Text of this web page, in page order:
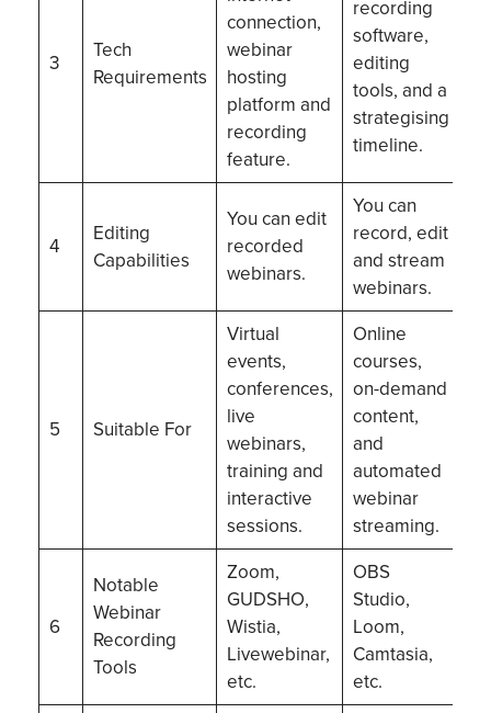
3
Tech
Requirements
connection,
webinar
hosting
platform and
recording
feature.
recording
software,
editing
tools, and a
strategising
timeline.
4
Editing
Capabilities
You can edit
recorded
webinars.
You can
record, edit
and stream
webinars.
5 Suitable For
Virtual
events,
conferences,
live
webinars,
training and
interactive
sessions.
Online
courses,
on-demand
content,
and
automated
webinar
streaming.
6
Notable
Webinar
Recording
Tools
Zoom,
GUDSHO,
Wistia,
Livewebinar,
etc.
OBS
Studio,
Loom,
Camtasia,
etc.